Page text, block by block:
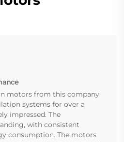
motors from this company
systems for over a
impressed. The
with consistent
consumption. The motors